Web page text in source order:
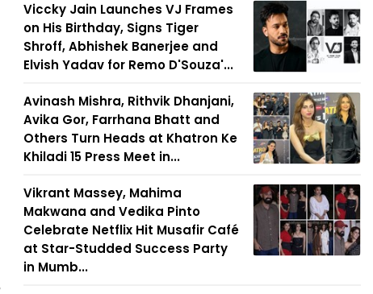
Viccky Jain Launches VJ Frames
on His Birthday, Signs Tiger
Shroff, Abhishek Banerjee and
Elvish Yadav for Remo D'Souza'...
Avinash Mishra, Rithvik Dhanjani,
Avika Gor, Farrhana Bhatt and
Others Turn Heads at Khatron Ke
Khiladi 15 Press Meet in...
Vikrant Massey, Mahima
Makwana and Vedika Pinto
Celebrate Netflix Hit Musafir Café
at Star-Studded Success Party
in Mumb...